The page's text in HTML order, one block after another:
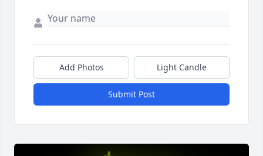
Add Photos Light Candle
Submit Post